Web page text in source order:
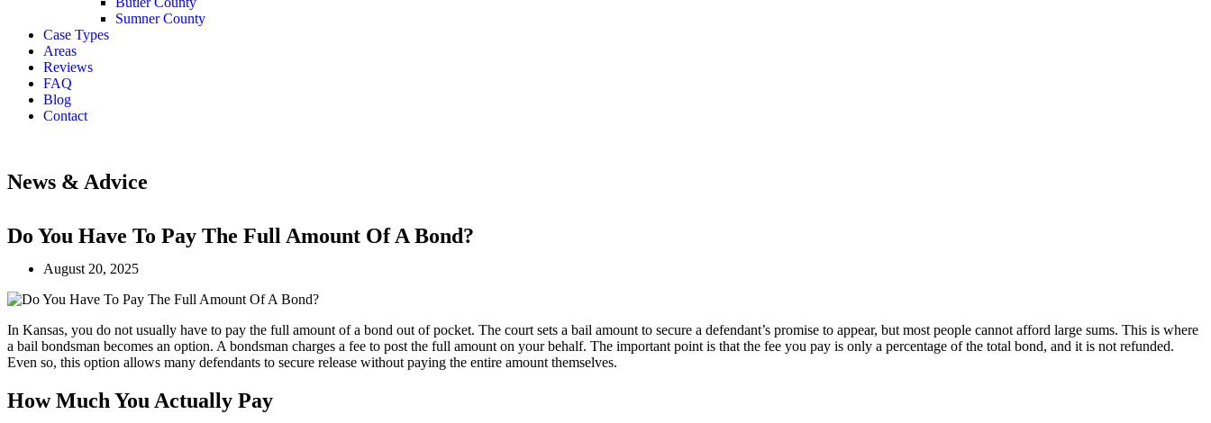
Sumner County
Case Types
Areas
Reviews
FAQ
Blog
Contact
News & Advice
Do You Have To Pay The Full Amount Of A Bond?
August 20, 2025
In Kansas, you do not usually have to pay the full amount of a bond out of pocket. The court sets a bail amount to secure a defendant’s promise to appear, but most people cannot afford large sums. This is where
a bail bondsman becomes an option. A bondsman charges a fee to post the full amount on your behalf. The important point is that the fee you pay is only a percentage of the total bond, and it is not refunded.
Even so, this option allows many defendants to secure release without paying the entire amount themselves.
How Much You Actually Pay